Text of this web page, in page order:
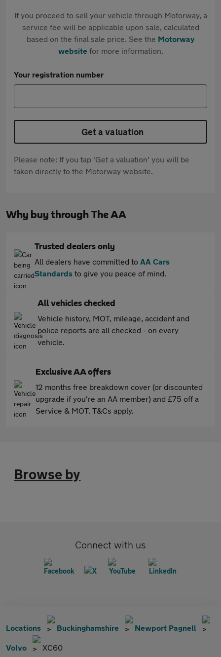
If you proceed to sell your vehicle through Motorway, a
service fee will be applicable upon sale, calculated
based on the final sale price. See the Motorway
websitefor more information.
Your registration number
Get a valuation
Please note: If you tap 'Get a valuation' you will be
taken directly to the Motorway website.
Why buy through The AA
Trusted dealers only
All dealers have committed to AA Cars
Standards to give you peace of mind.
All vehicles checked
Vehicle history, MOT, mileage, accident and
police reports are all checked - on every
vehicle.
Exclusive AA offers
12 months free breakdown cover (or discounted
upgrade if you're an AA member) and £75 off a
Service & MOT. T&Cs apply.
Browse by
Connect with us
Locations Buckinghamshire Newport Pagnell
Volvo XC60